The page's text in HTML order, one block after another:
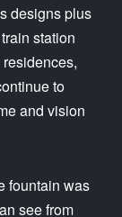
designs plus
station
to
and vision
fountain was
see from